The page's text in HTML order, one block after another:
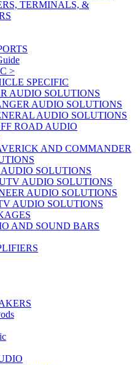
TERMINALS, &
>
SPECIFIC
AUDIO SOLUTIONS
AUDIO SOLUTIONS
AUDIO SOLUTIONS
ROAD AUDIO
AND COMMANDER
SOLUTIONS
AUDIO SOLUTIONS
AUDIO SOLUTIONS
AUDIO SOLUTIONS
AND SOUND BARS